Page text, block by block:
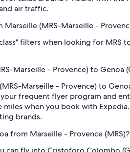
air traffic.
Marseille (MRS-Marseille -
filters when looking for
Marseille - Provence) to
Marseille - Provence) to
frequent flyer program and
when you book with Expedia.
brands.
from Marseille - Provence (MRS)?